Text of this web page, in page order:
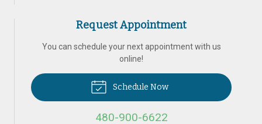
Request Appointment
You can schedule your next appointment with us
online!
Schedule Now
480-900-6622